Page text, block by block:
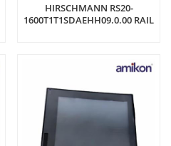
HIRSCHMANN RS20-
1600T1T1SDAEHH09.0.00 RAIL